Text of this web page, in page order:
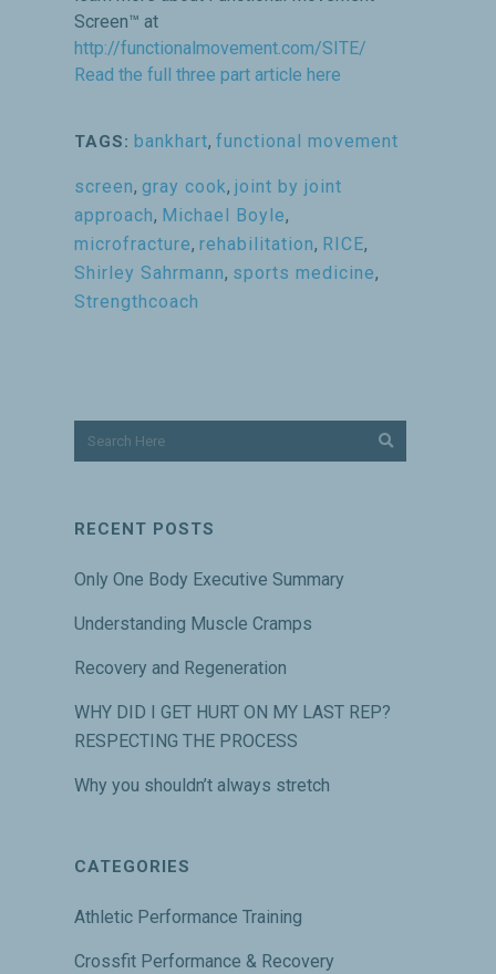
Screen™ at
http://functionalmovement.com/SITE/
Read the full three part article here
TAGS: bankhart, functional movement
screen, gray cook, joint by joint
approach, Michael Boyle,
microfracture, rehabilitation, RICE,
Shirley Sahrmann, sports medicine,
Strengthcoach
RECENT POSTS
Only One Body Executive Summary
Understanding Muscle Cramps
Recovery and Regeneration
WHY DID I GET HURT ON MY LAST REP?
RESPECTING THE PROCESS
Why you shouldn’t always stretch
CATEGORIES
Athletic Performance Training
Crossfit Performance & Recovery